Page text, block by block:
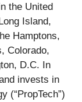
the United
Island,
Hamptons,
Colorado,
D.C. In
invests in
(“PropTech”)